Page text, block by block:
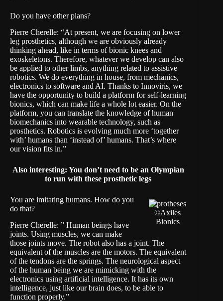
Do you have other plans?
Pierre Cherelle: “At present, we are focusing on lower
leg prosthetics, although we are obviously already
thinking ahead, like in terms of bionic knees and
exoskeletons. Therefore, whatever we develop can also
be applied to other limbs, anything related to assistive
robotics. We do everything in house, from mechanics,
electronics to software and AI. Thanks to Innoviris, we
have the opportunity to build a platform for self-learning
bionics, which can make life a whole lot easier. On the
platform, you can translate the knowledge of human
biomechanics into wearable technology, such as
prosthetics. Robotics is evolving much more ‘together
with’ humans than ‘instead of’ humans. That’s where
our vision fits in.”
Also interesting: You don’t need to be an Olympian
to run with these prosthetic legs
©Axiles
Bionics
You are imitating humans. How do you
do that?
Pierre Cherelle: ” Human beings have
joints. Using muscles, we can make
those joints move. The robot also has a joint. The
equivalent of the muscles are the motors. The equivalent
of the tendons are the springs. The neurological aspect
of the human being we are mimicking with the
electronics using artificial intelligence. It has its own
intelligence, just like our brain does, to be able to
function properly.”